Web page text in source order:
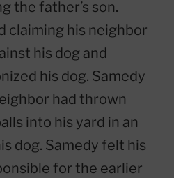
the father’s son.
claiming his neighbor
his dog and
his dog. Samedy
had thrown
into his yard in an
dog. Samedy felt his
for the earlier